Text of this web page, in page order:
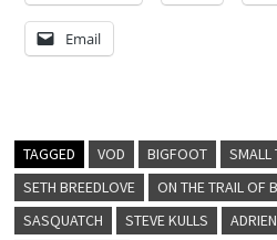
Email
TAGGED VOD BIGFOOT
SMALL
SETH BREEDLOVE
ON THE TRAIL OF
SASQUATCH
STEVE KULLS